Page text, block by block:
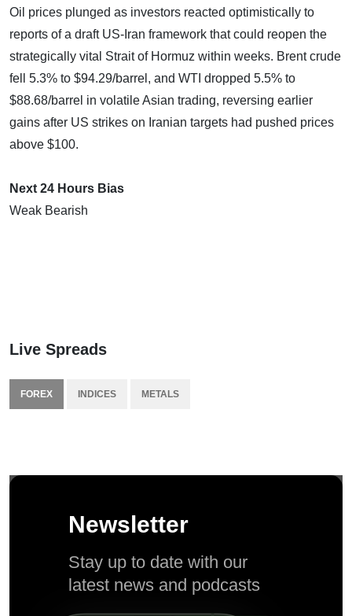
Oil prices plunged as investors reacted optimistically to
reports of a draft US-Iran framework that could reopen the
strategically vital Strait of Hormuz within weeks. Brent crude
fell 5.3% to $94.29/barrel, and WTI dropped 5.5% to
$88.68/barrel in volatile Asian trading, reversing earlier
gains after US strikes on Iranian targets had pushed prices
above $100.
Next 24 Hours Bias
Weak Bearish
Live Spreads
FOREX INDICES METALS
Newsletter
Stay up to date with our
latest news and podcasts